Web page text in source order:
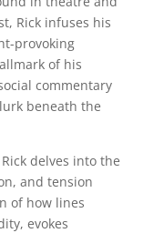
Rick infuses his
provoking
of his
commentary
beneath the
delves into the
and tension
of how lines
evokes